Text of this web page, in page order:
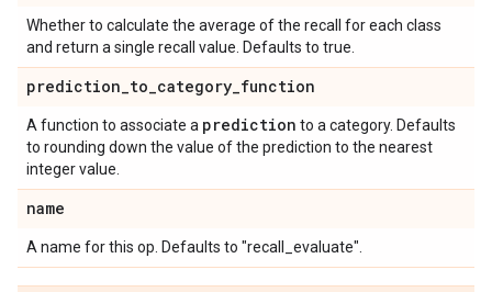
Whether to calculate the average of the recall for each class
and return a single recall value. Defaults to true.
prediction_to_category_function
A function to associate a prediction to a category. Defaults
to rounding down the value of the prediction to the nearest
integer value.
name
A name for this op. Defaults to "recall_evaluate".